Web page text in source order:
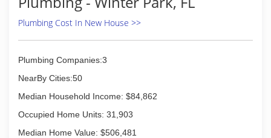
customers, provide quality service at a
reasonable price, and give as much back to the
Central Florida for the last ten years, providing
cleaning to full repipes and everything in
between.
(407) 859-3572
Plumbing Cost In New House >>
Plumbing Companies:3
NearBy Cities:50
Median Household Income: $84,862
Occupied Home Units: 31,903
Median Home Value: $506,481